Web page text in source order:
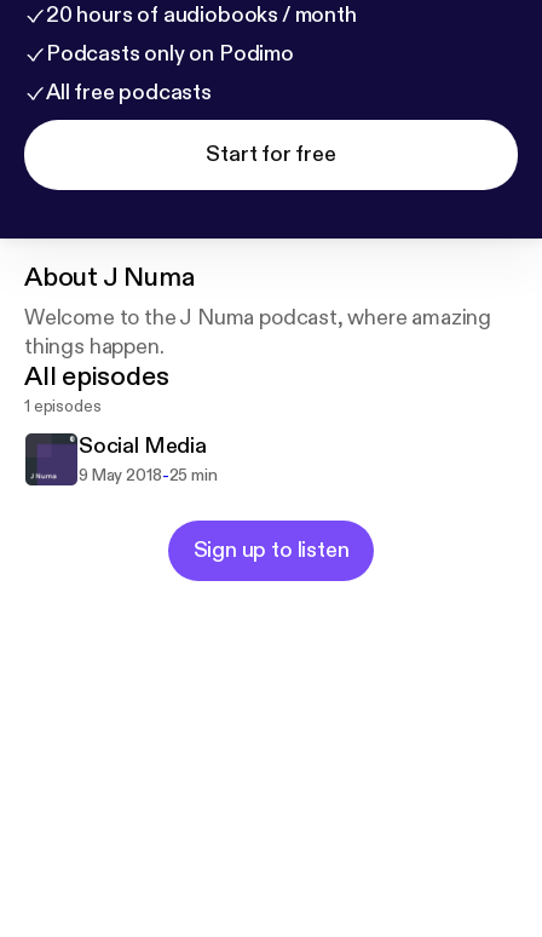
20 hours of audiobooks / month
Podcasts only on Podimo
All free podcasts
Start for free
About J Numa
Welcome to the J Numa podcast, where amazing
things happen.
All episodes
1 episodes
Social Media
9 May 2018-25 min
Sign up to listen